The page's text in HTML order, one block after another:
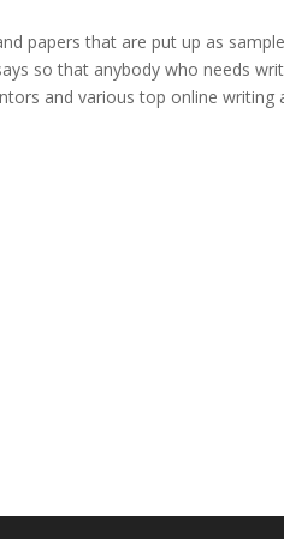
papers that are put up as
so that anybody who needs
and various top online writing